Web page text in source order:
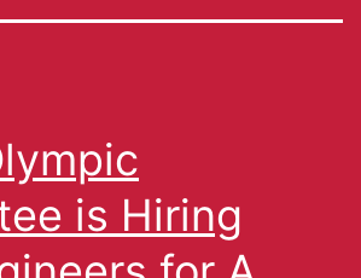
is Hiring